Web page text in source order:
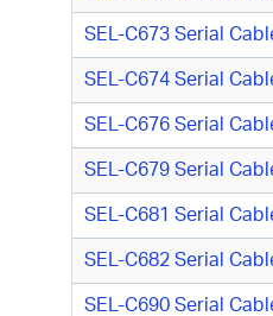
SEL-C673 Serial
SEL-C674 Serial
SEL-C676 Serial
SEL-C679 Serial
SEL-C681 Serial
SEL-C682 Serial
SEL-C690 Serial